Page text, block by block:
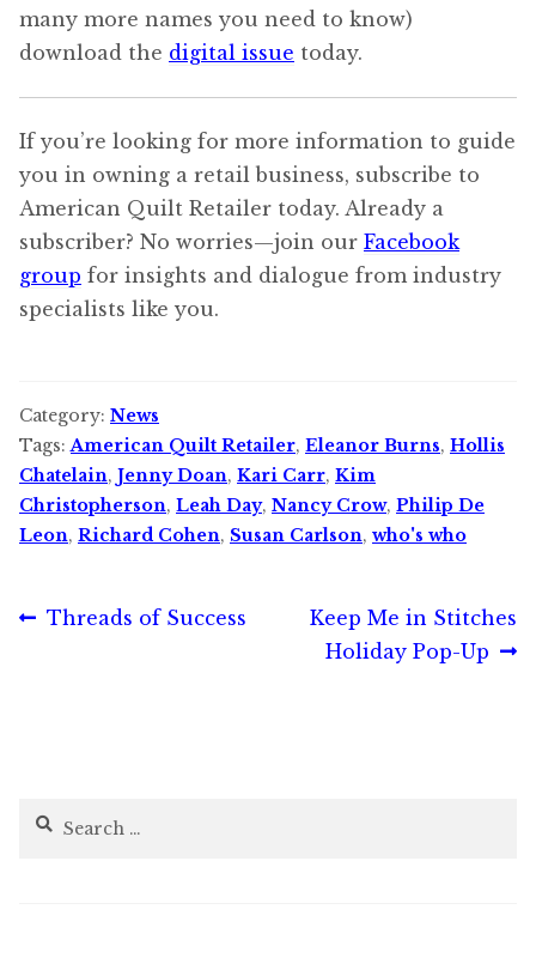
many more names you need to know)
download the digital issue today.
If you’re looking for more information to guide
you in owning a retail business, subscribe to
American Quilt Retailer today. Already a
subscriber? No worries—join our Facebook
group for insights and dialogue from industry
specialists like you.
Category: News
Tags:American Quilt Retailer, Eleanor Burns, Hollis
Chatelain, Jenny Doan, Kari Carr, Kim
Christopherson, Leah Day, Nancy Crow, Philip De
Leon, Richard Cohen, Susan Carlson, who's who
Post
Previous
Threads of Success
Next
post:
Keep Me in Stitches
Holiday Pop-Up
Search